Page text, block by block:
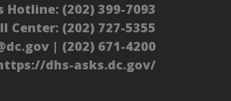
Hotline: (202) 399-7093
Center: (202) 727-5355
| (202) 671-4200
dhs-asks.dc.gov/